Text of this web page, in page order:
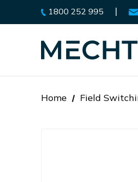
1800 252 995 |
Home Field